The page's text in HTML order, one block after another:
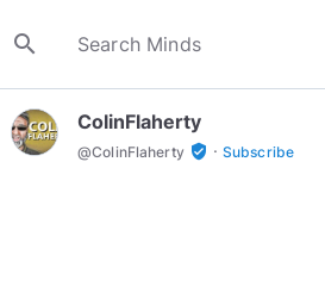
search
ColinFlaherty
@ColinFlaherty verified_user · Subscribe